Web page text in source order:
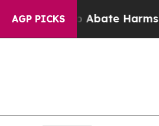
AGP PICKS
to Abate Harms to Youth